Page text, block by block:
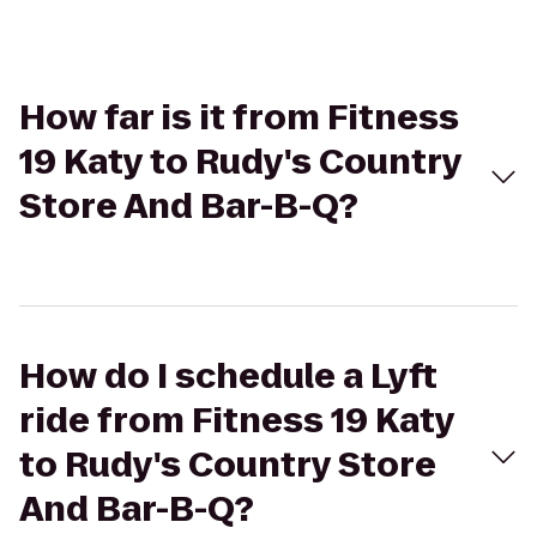
How far is it from Fitness
19 Katy to Rudy's Country
Store And Bar-B-Q?
How do I schedule a Lyft
ride from Fitness 19 Katy
to Rudy's Country Store
And Bar-B-Q?